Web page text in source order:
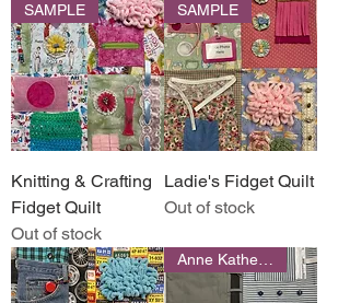
SAMPLE
Knitting & Crafting
Fidget Quilt
Out of stock
SAMPLE
Ladie's Fidget Quilt
Out of stock